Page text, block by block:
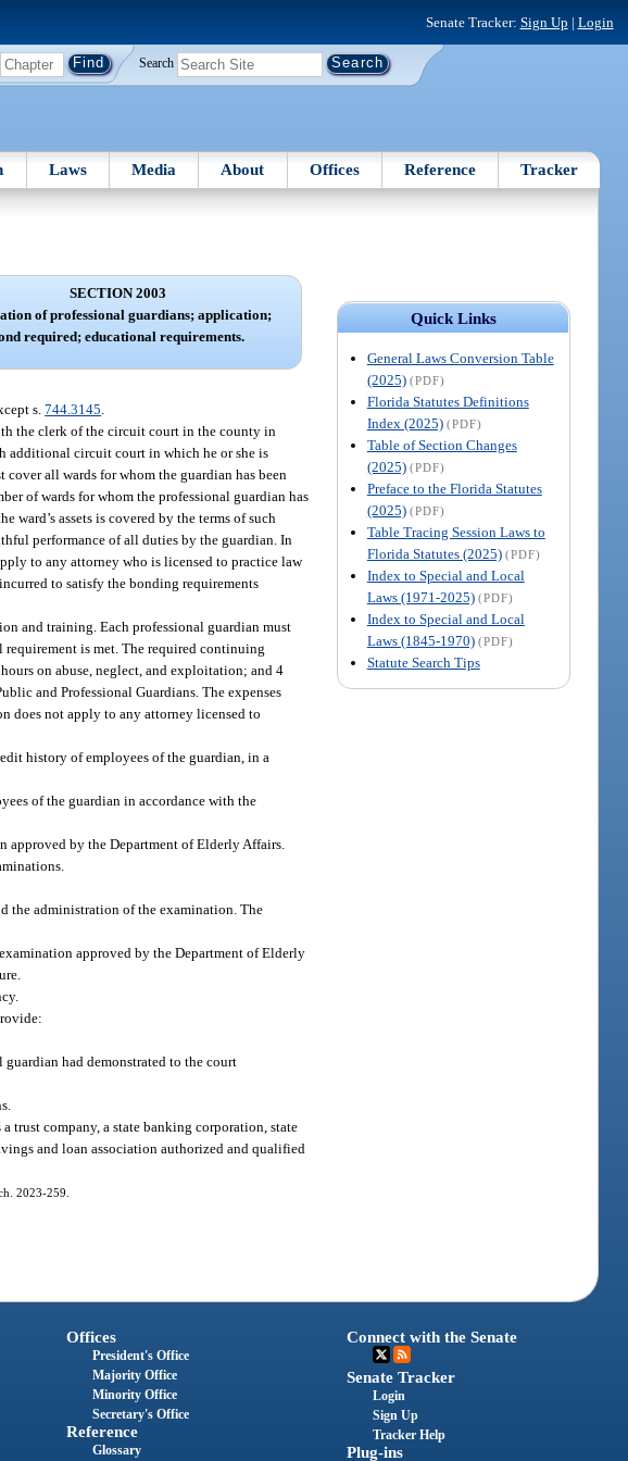
Senate Tracker: Sign Up | Login
Search
Laws Media About Offices Reference Tracker
Quick Links
General Laws Conversion Table
(2025) (PDF)
Florida Statutes Definitions
Index (2025) (PDF)
Table of Section Changes
(2025) (PDF)
Preface to the Florida Statutes
(2025) (PDF)
Table Tracing Session Laws to
Florida Statutes (2025) (PDF)
Index to Special and Local
Laws (1971-2025) (PDF)
Index to Special and Local
Laws (1845-1970) (PDF)
Statute Search Tips
SECTION 2003
of professional guardians; application;
required; educational requirements.
s.744.3145
the clerk of the circuit court in the county in
additional circuit court in which he or she is
all wards for whom the guardian has been
of wards for whom the professional guardian has
ward’s assets is covered by the terms of such
performance of all duties by the guardian. In
to any attorney who is licensed to practice law
to satisfy the bonding requirements
and training. Each professional guardian must
is met. The required continuing
on abuse, neglect, and exploitation; and 4
and Professional Guardians. The expenses
does not apply to any attorney licensed to
history of employees of the guardian, in a
of the guardian in accordance with the
approved by the Department of Elderly Affairs.
the administration of the examination. The
approved by the Department of Elderly
had demonstrated to the court
trust company, a state banking corporation, state
and loan association authorized and qualified
2023-259.
Offices
President's Office
Majority Office
Minority Office
Secretary's Office
Reference
Glossary
Connect with the Senate
Senate Tracker
Login
Sign Up
Tracker Help
Plug-ins